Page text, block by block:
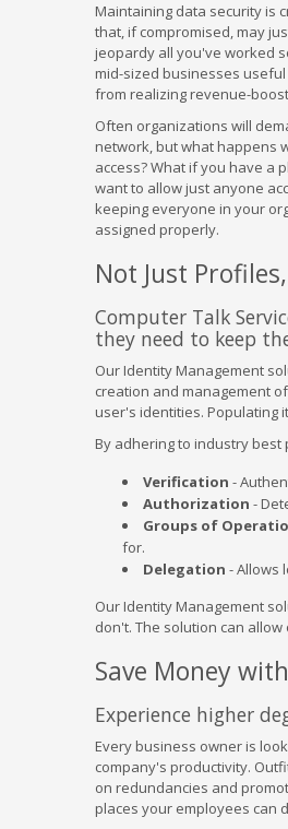
Maintaining data security is
that, if compromised, may
jeopardy all you've worked
mid-sized businesses
from realizing revenue-
Often organizations will
network, but what happens
access? What if you have a
want to allow just anyone
keeping everyone in your
assigned properly.
Not Just
Computer Talk
they need to keep
Our Identity Management
creation and management
user's identities. Populating
By adhering to industry
Verification -
Authorization -
Groups of
for.
Delegation - Allows
Our Identity Management
don't. The solution can
Save Money
Experience higher
Every business owner is
company's productivity.
on redundancies and
places your employees can